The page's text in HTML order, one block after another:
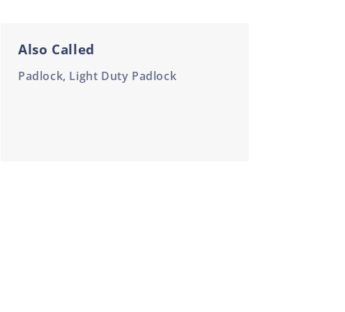
Also Called
Padlock, Light Duty Padlock